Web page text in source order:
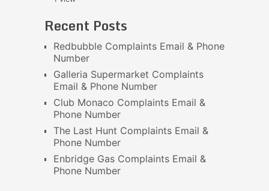
Recent Posts
Redbubble Complaints Email & Phone
Number
Galleria Supermarket Complaints
Email & Phone Number
Club Monaco Complaints Email &
Phone Number
The Last Hunt Complaints Email &
Phone Number
Enbridge Gas Complaints Email &
Phone Number